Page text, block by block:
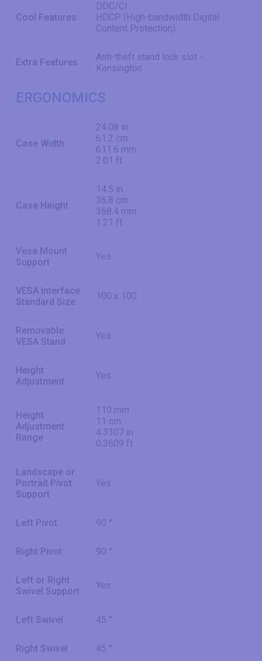
Cool Features
DDC/CI
HDCP (High-bandwidth Digital
Content Protection)
Extra Features
Anti-theft stand lock slot -
Kensington
ERGONOMICS
Case Width
24.08 in
61.2 cm
611.6 mm
2.01 ft
Case Height
14.5 in
36.8 cm
368.4 mm
1.21 ft
Vesa Mount
Support
Yes
VESA Interface
Standard Size
100 x 100
Removable
VESA Stand
Yes
Height
Adjustment
Yes
Height
Adjustment
Range
110 mm
11 cm
4.3307 in
0.3609 ft
Landscape or
Portrait Pivot
Support
Yes
Left Pivot 90 °
Right Pivot 90 °
Left or Right
Swivel Support
Yes
Left Swivel 45 °
Right Swivel 45 °